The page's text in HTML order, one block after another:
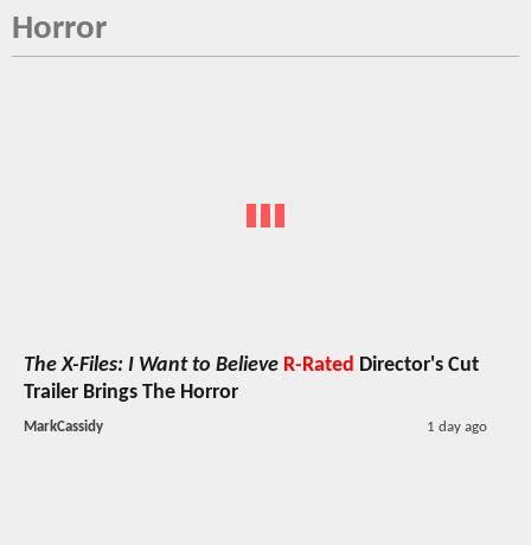
Horror
The X-Files: I Want to Believe R-Rated Director's Cut
Trailer Brings The Horror
MarkCassidy 1 day ago